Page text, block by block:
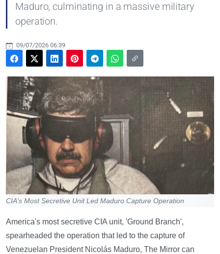
Maduro, culminating in a massive military
operation.
09/07/2026 06:39
CIA's Most Secretive Unit Led Maduro Capture Operation
America's most secretive CIA unit, 'Ground Branch',
spearheaded the operation that led to the capture of
Venezuelan President Nicolás Maduro, The Mirror can